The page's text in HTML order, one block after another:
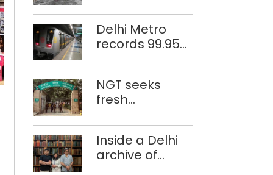
CUET
hurts
rural,
female
students:
Experts
eight days
Delhi Metro
records 99.95%
punctuality in
2026: DMRC
NGT seeks
fresh
waste
accumulation
at Singhola
Inside a Delhi
archive of